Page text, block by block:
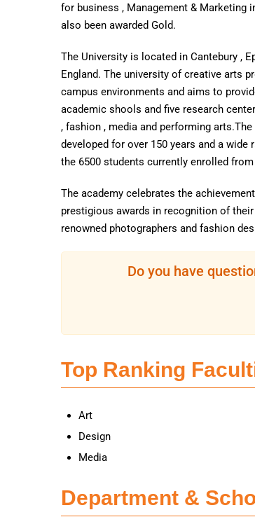
for business , Management & Marketing
also been awarded Gold.
The University is located in Cantebury ,
England. The university of creative arts
campus environments and aims to
academic shools and five research
, fashion , media and performing
developed for over 150 years and a
the 6500 students currently enrolled
The academy celebrates the
prestigious awards in recognition of
renowned photographers and fashion
Do you have
Top Ranking
Art
Design
Media
Department &